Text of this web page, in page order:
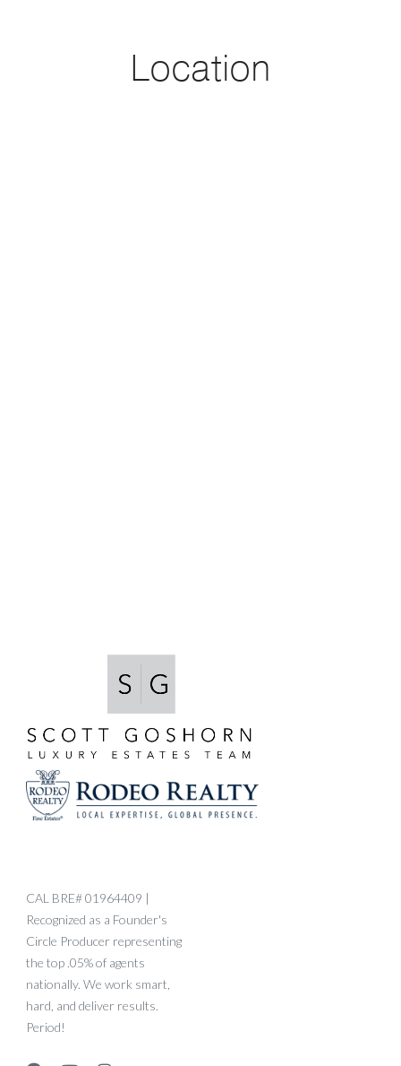
Sold with Michaelangelo CruzLocation
CAL BRE# 01964409 |
Recognized as a Founder's
Circle Producer representing
the top .05% of agents
nationally. We work smart,
hard, and deliver results.
Period!